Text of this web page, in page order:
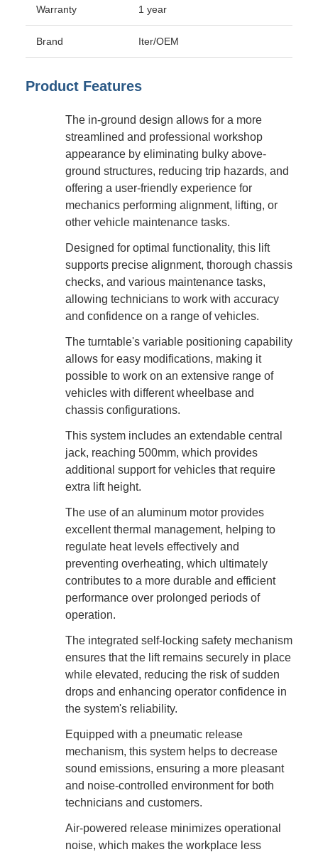
Warranty 1 year
Brand Iter/OEM
Product Features
The in-ground design allows for a more
streamlined and professional workshop
appearance by eliminating bulky above-
ground structures, reducing trip hazards, and
offering a user-friendly experience for
mechanics performing alignment, lifting, or
other vehicle maintenance tasks.
Designed for optimal functionality, this lift
supports precise alignment, thorough chassis
checks, and various maintenance tasks,
allowing technicians to work with accuracy
and confidence on a range of vehicles.
The turntable's variable positioning capability
allows for easy modifications, making it
possible to work on an extensive range of
vehicles with different wheelbase and
chassis configurations.
This system includes an extendable central
jack, reaching 500mm, which provides
additional support for vehicles that require
extra lift height.
The use of an aluminum motor provides
excellent thermal management, helping to
regulate heat levels effectively and
preventing overheating, which ultimately
contributes to a more durable and efficient
performance over prolonged periods of
operation.
The integrated self-locking safety mechanism
ensures that the lift remains securely in place
while elevated, reducing the risk of sudden
drops and enhancing operator confidence in
the system's reliability.
Equipped with a pneumatic release
mechanism, this system helps to decrease
sound emissions, ensuring a more pleasant
and noise-controlled environment for both
technicians and customers.
Air-powered release minimizes operational
noise, which makes the workplace less